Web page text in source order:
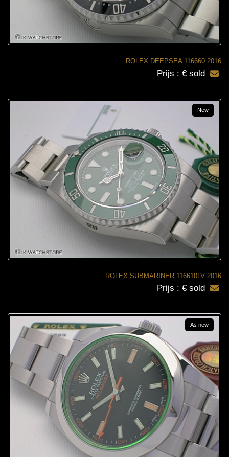
ROLEX DEEPSEA 116660 2016
Prijs : € sold
ROLEX SUBMARINER 116610LV 2016
New
Prijs : € sold
As new